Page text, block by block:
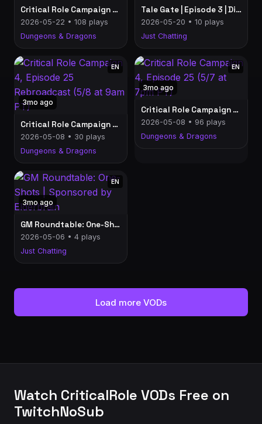
Critical Role Campaign 4, Episode 26 (5/21 at 7pm PT)
2026-05-22 • 108 plays
Dungeons & Dragons
Tale Gate | Episode 3 | Discussing Up To C4E25 (5/19 at 7pm PT)
2026-05-20 • 10 plays
Just Chatting
3mo ago
EN
Critical Role Campaign 4, Episode 25 Rebroadcast (5/8 at 9am PT)
2026-05-08 • 30 plays
Dungeons & Dragons
3mo ago
EN
Critical Role Campaign 4, Episode 25 (5/7 at 7pm PT)
2026-05-08 • 96 plays
Dungeons & Dragons
3mo ago
EN
GM Roundtable: One-Shots | Sponsored by Elderbrain
2026-05-06 • 4 plays
Just Chatting
Load more VODs
Watch CriticalRole VODs Free on
TwitchNoSub